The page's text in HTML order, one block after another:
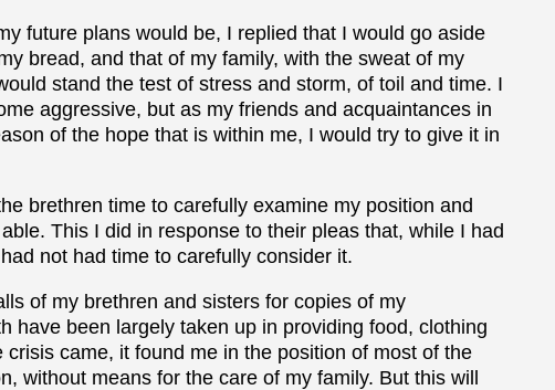
future plans would be, I replied that I would go aside
bread, and that of my family, with the sweat of my
stand the test of stress and storm, of toil and time. I
aggressive, but as my friends and acquaintances in
of the hope that is within me, I would try to give it in
brethren time to carefully examine my position and
This I did in response to their pleas that, while I had
not had time to carefully consider it.
of my brethren and sisters for copies of my
have been largely taken up in providing food, clothing
came, it found me in the position of most of the
without means for the care of my family. But this will